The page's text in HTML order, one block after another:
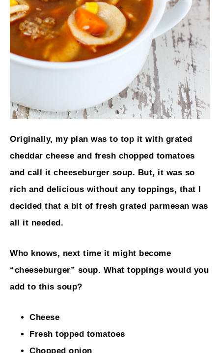
Originally, my plan was to top it with grated
cheddar cheese and fresh chopped tomatoes
and call it cheeseburger soup. But, it was so
rich and delicious without any toppings, that I
decided that a bit of fresh grated parmesan was
all it needed.
Who knows, next time it might become
“cheeseburger” soup. What toppings would you
add to this soup?
Cheese
Fresh topped tomatoes
Chopped onion